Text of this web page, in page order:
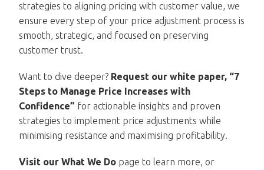
strategies to aligning pricing with customer value, we
ensure every step of your price adjustment process is
smooth, strategic, and focused on preserving
customer trust.
Want to dive deeper? Request our white paper, “7
Steps to Manage Price Increases with
Confidence” for actionable insights and proven
strategies to implement price adjustments while
minimising resistance and maximising profitability.
Visit ourWhat We Do page to learn more, or